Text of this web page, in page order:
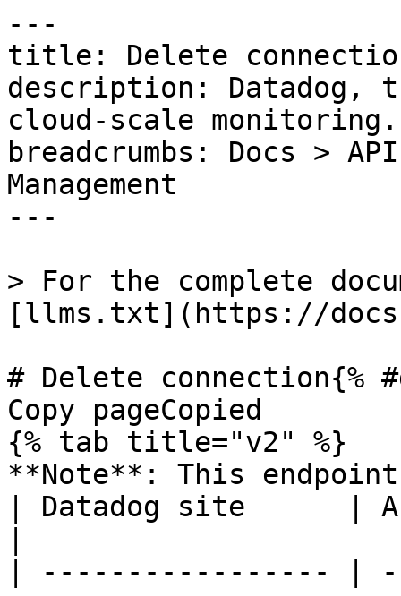
---
title: Delete
description: Datadog,
cloud-scale monitoring.
breadcrumbs: Docs >
Management
---
> For the complete
[llms.txt](https://
# Delete connection{%
Copy pageCopied
{% tab title="v2" %}
**Note**: This
| Datadog site      |
| ----------------- |